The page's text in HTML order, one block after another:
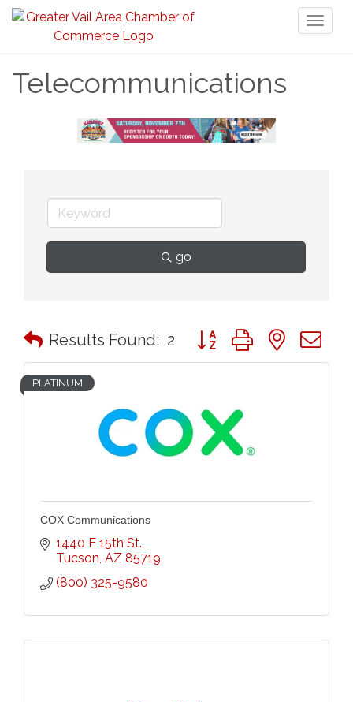
Telecommunications
go
Results Found: 2 Button group with nested
PLATINUM
COX Communications
1440 E 15th St.
Tucson AZ 85719
(800) 325-9580